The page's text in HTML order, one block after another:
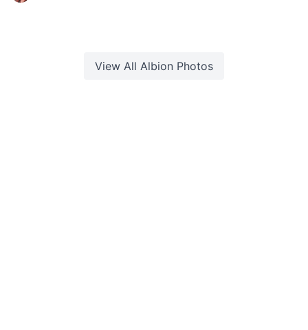
View All Albion Photos